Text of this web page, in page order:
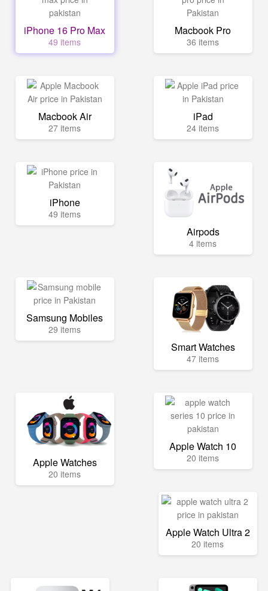
iPhone 16 Pro Max
49 items
Macbook Pro
36 items
Macbook Air
27 items
iPad
24 items
iPhone
49 items
Airpods
4 items
Samsung Mobiles
29 items
Smart Watches
47 items
Apple Watches
20 items
Apple Watch 10
20 items
Apple Watch Ultra 2
20 items